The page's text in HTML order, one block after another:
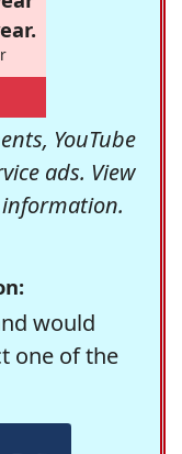
YouTube
ads. View
would
one of the